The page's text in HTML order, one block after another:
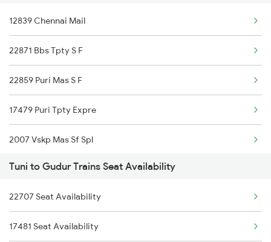
18463 Prashanthi Expr
12839 Chennai Mail
2708 Vskp Ac Dd Spl
2717 Vskp Bza Spl
2718 Bza Vskp Spl
2727 Vskp Sc Sf Spl
2728 Hyb Vskp Spl
2739 Garib Rath Spl
12839 Chennai Mail
22871 Bbs Tpty S F
22859 Puri Mas S F
17479 Puri Tpty Expre
2007 Vskp Mas Sf Spl
2008 Mas Vskp Exp
2071 Bbs Tpty Spl
2072 Tpty Bbs Spl
Tuni to Gudur Trains Seat Availability
22707 Seat Availability
17481 Seat Availability